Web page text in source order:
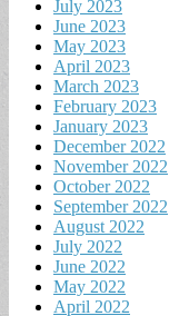
July 2023
June 2023
May 2023
April 2023
March 2023
February 2023
January 2023
December 2022
November 2022
October 2022
September 2022
August 2022
July 2022
June 2022
May 2022
April 2022